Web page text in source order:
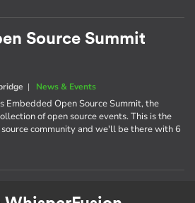
Source Summit
| News & Events
Embedded Open Source Summit, the
of open source events. This is the
community and we'll be there with 6